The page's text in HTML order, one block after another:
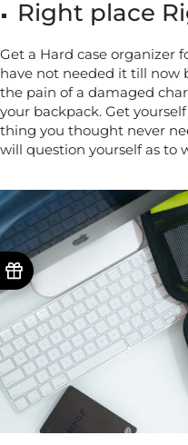
Right place
Get a Hard case organizer
have not needed it till now
the pain of a damaged
your backpack. Get
thing you thought never
will question yourself as to